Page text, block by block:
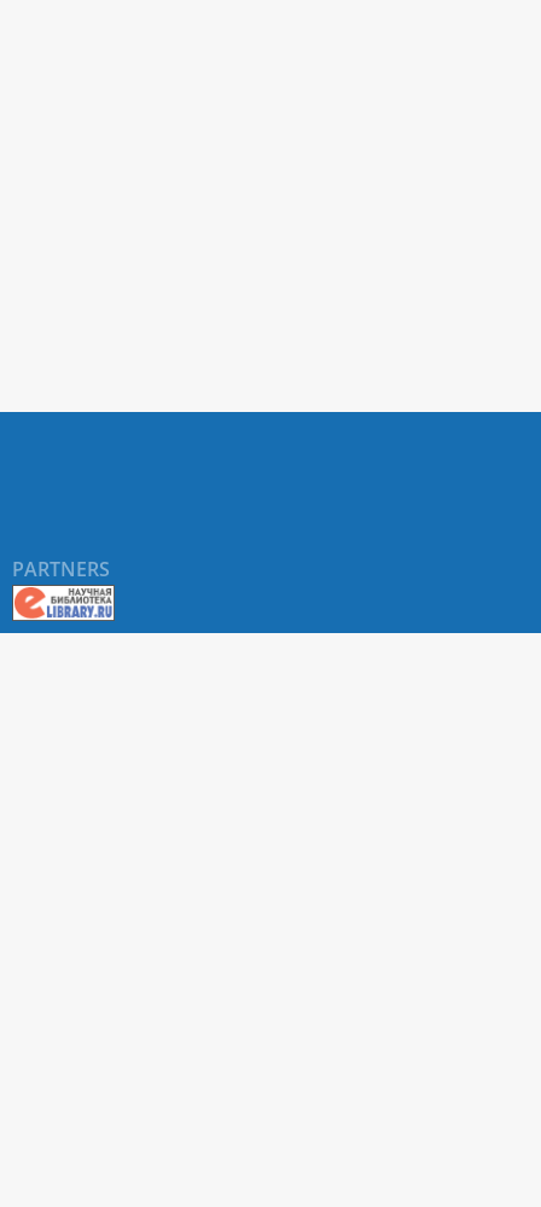
PARTNERS